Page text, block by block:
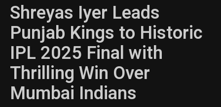
Shreyas Iyer Leads
Punjab Kings to Historic
IPL 2025 Final with
Thrilling Win Over
Mumbai Indians